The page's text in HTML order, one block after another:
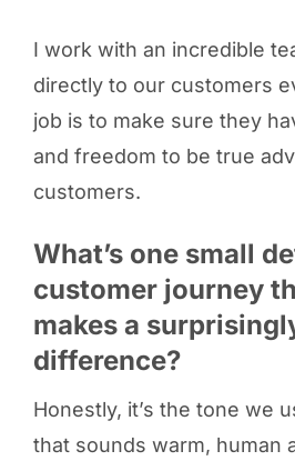
I work with an incredible
directly to our customers
job is to make sure they
and freedom to be true
customers.
What’s one small
customer journey
makes a
difference?
Honestly, it’s the tone we
that sounds warm, human